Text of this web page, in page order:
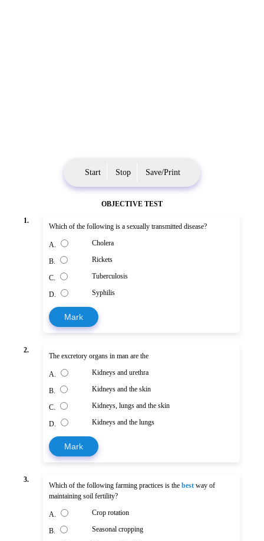
Start Stop Save/Print
OBJECTIVE TEST
1.
Which of the following is a sexually transmitted disease?
A. Cholera
B. Rickets
C. Tuberculosis
D. Syphilis
Mark
2.
The excretory organs in man are the
A. Kidneys and urethra
B. Kidneys and the skin
C. Kidneys, lungs and the skin
D. Kidneys and the lungs
Mark
3.
Which of the following farming practices is the best way of
maintaining soil fertility?
A. Crop rotation
B. Seasonal cropping